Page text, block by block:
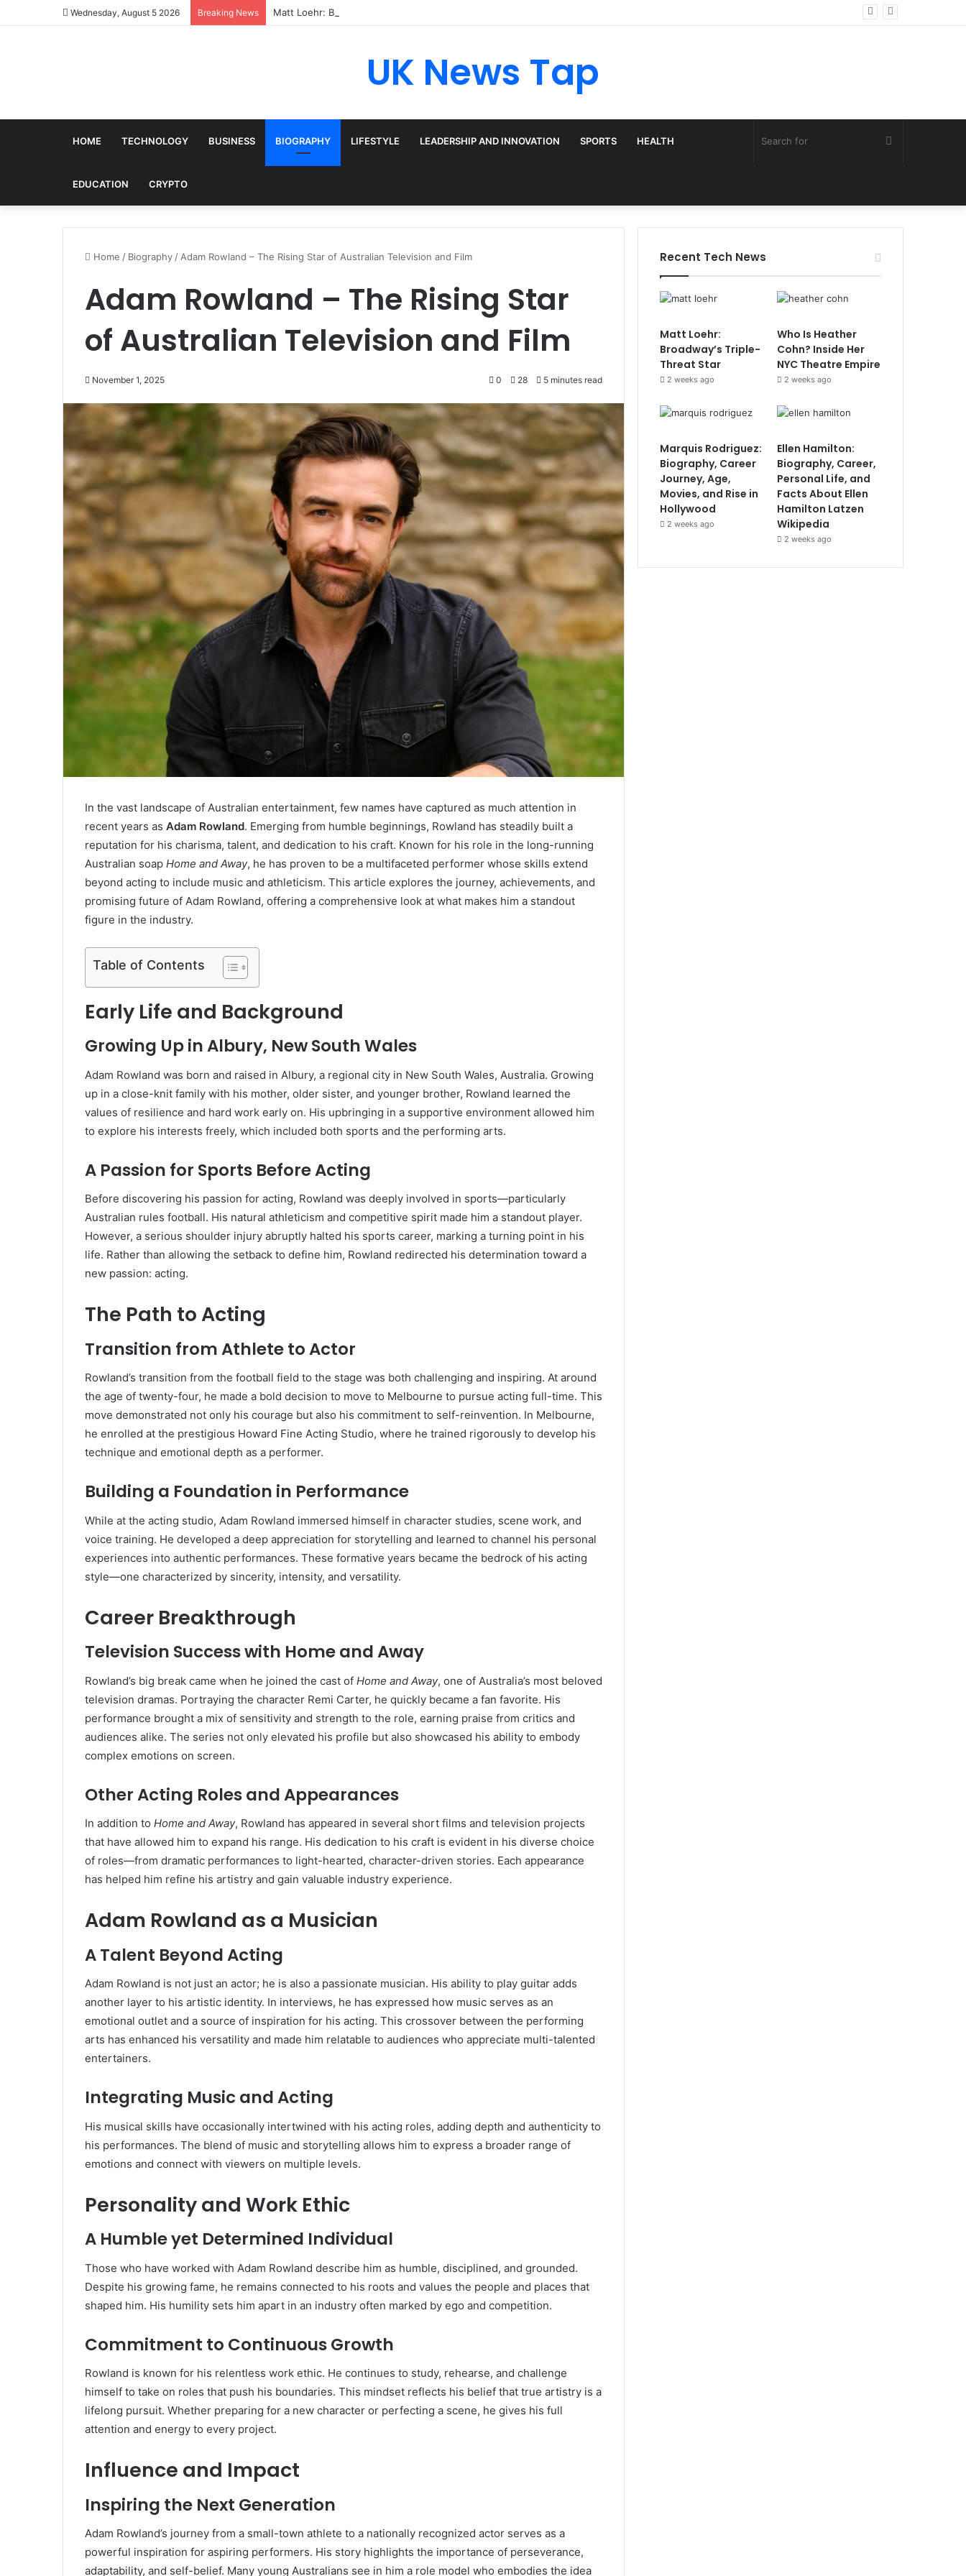
Wednesday, August 5 2026 Breaking News Matt Loehr: Broadway’s Triple-Threat Star
UK News Tap
HOME TECHNOLOGY BUSINESS BIOGRAPHY LIFESTYLE LEADERSHIP AND INNOVATION SPORTS HEALTH
EDUCATION CRYPTO
Search
Home / Biography / Adam Rowland – The Rising Star of Australian Television and Film
Adam Rowland – The Rising Star
of Australian Television and Film
November 1, 2025 0 28 5 minutes read
In the vast landscape of Australian entertainment, few names have captured as much attention in
recent years as Adam Rowland. Emerging from humble beginnings, Rowland has steadily built a
reputation for his charisma, talent, and dedication to his craft. Known for his role in the long-running
Australian soap Home and Away, he has proven to be a multifaceted performer whose skills extend
beyond acting to include music and athleticism. This article explores the journey, achievements, and
promising future of Adam Rowland, offering a comprehensive look at what makes him a standout
figure in the industry.
Table of Contents
Early Life and Background
Growing Up in Albury, New South Wales
Adam Rowland was born and raised in Albury, a regional city in New South Wales, Australia. Growing
up in a close-knit family with his mother, older sister, and younger brother, Rowland learned the
values of resilience and hard work early on. His upbringing in a supportive environment allowed him
to explore his interests freely, which included both sports and the performing arts.
A Passion for Sports Before Acting
Before discovering his passion for acting, Rowland was deeply involved in sports—particularly
Australian rules football. His natural athleticism and competitive spirit made him a standout player.
However, a serious shoulder injury abruptly halted his sports career, marking a turning point in his
life. Rather than allowing the setback to define him, Rowland redirected his determination toward a
new passion: acting.
The Path to Acting
Transition from Athlete to Actor
Rowland’s transition from the football field to the stage was both challenging and inspiring. At around
the age of twenty-four, he made a bold decision to move to Melbourne to pursue acting full-time. This
move demonstrated not only his courage but also his commitment to self-reinvention. In Melbourne,
he enrolled at the prestigious Howard Fine Acting Studio, where he trained rigorously to develop his
technique and emotional depth as a performer.
Building a Foundation in Performance
While at the acting studio, Adam Rowland immersed himself in character studies, scene work, and
voice training. He developed a deep appreciation for storytelling and learned to channel his personal
experiences into authentic performances. These formative years became the bedrock of his acting
style—one characterized by sincerity, intensity, and versatility.
Career Breakthrough
Television Success with Home and Away
Rowland’s big break came when he joined the cast of Home and Away, one of Australia’s most beloved
television dramas. Portraying the character Remi Carter, he quickly became a fan favorite. His
performance brought a mix of sensitivity and strength to the role, earning praise from critics and
audiences alike. The series not only elevated his profile but also showcased his ability to embody
complex emotions on screen.
Other Acting Roles and Appearances
In addition to Home and Away, Rowland has appeared in several short films and television projects
that have allowed him to expand his range. His dedication to his craft is evident in his diverse choice
of roles—from dramatic performances to light-hearted, character-driven stories. Each appearance
has helped him refine his artistry and gain valuable industry experience.
Adam Rowland as a Musician
A Talent Beyond Acting
Adam Rowland is not just an actor; he is also a passionate musician. His ability to play guitar adds
another layer to his artistic identity. In interviews, he has expressed how music serves as an
emotional outlet and a source of inspiration for his acting. This crossover between the performing
arts has enhanced his versatility and made him relatable to audiences who appreciate multi-talented
entertainers.
Integrating Music and Acting
His musical skills have occasionally intertwined with his acting roles, adding depth and authenticity to
his performances. The blend of music and storytelling allows him to express a broader range of
emotions and connect with viewers on multiple levels.
Personality and Work Ethic
A Humble yet Determined Individual
Those who have worked with Adam Rowland describe him as humble, disciplined, and grounded.
Despite his growing fame, he remains connected to his roots and values the people and places that
shaped him. His humility sets him apart in an industry often marked by ego and competition.
Commitment to Continuous Growth
Rowland is known for his relentless work ethic. He continues to study, rehearse, and challenge
himself to take on roles that push his boundaries. This mindset reflects his belief that true artistry is a
lifelong pursuit. Whether preparing for a new character or perfecting a scene, he gives his full
attention and energy to every project.
Influence and Impact
Inspiring the Next Generation
Adam Rowland’s journey from a small-town athlete to a nationally recognized actor serves as a
powerful inspiration for aspiring performers. His story highlights the importance of perseverance,
adaptability, and self-belief. Many young Australians see in him a role model who embodies the idea
Recent Tech News
Matt Loehr:
Broadway’s Triple-
Threat Star
2 weeks ago
Who Is Heather
Cohn? Inside Her
NYC Theatre Empire
2 weeks ago
Marquis Rodriguez:
Biography, Career
Journey, Age,
Movies, and Rise in
Hollywood
2 weeks ago
Ellen Hamilton:
Biography, Career,
Personal Life, and
Facts About Ellen
Hamilton Latzen
Wikipedia
2 weeks ago